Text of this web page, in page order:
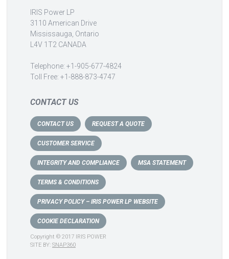
IRIS Power LP
3110 American Drive
Mississauga, Ontario
L4V 1T2 CANADA
Telephone: +1-905-677-4824
Toll Free: +1-888-873-4747
CONTACT US
CONTACT US REQUEST A QUOTE
CUSTOMER SERVICE
INTEGRITY AND COMPLIANCE MSA STATEMENT
TERMS & CONDITIONS
PRIVACY POLICY – IRIS POWER LP WEBSITE
COOKIE DECLARATION
Copyright © 2017 IRIS POWER
SITE BY: SNAP360